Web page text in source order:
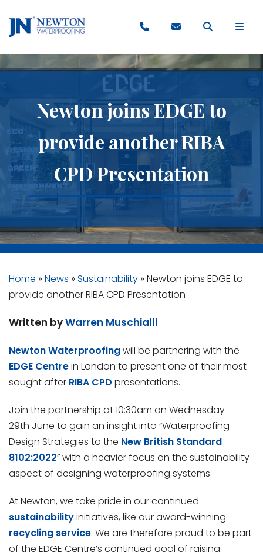
Newton joins EDGE to
provide another RIBA
CPD Presentation
Home » News » Sustainability » Newton joins EDGE to
provide another RIBA CPD Presentation
Written byWarren Muschialli
Newton Waterproofingwill be partnering with the
EDGE Centrein London to present one of their most
sought after RIBA CPD presentations.
Join the partnership at 10:30am on Wednesday
29th June to gain an insight into “Waterproofing
Design Strategies to the New British Standard
8102:2022” with a heavier focus on the sustainability
aspect of designing waterproofing systems.
At Newton, we take pride in our continued
sustainabilityinitiatives, like our award-winning
recycling service. We are therefore proud to be part
of the EDGE Centre’s continued goal of raising